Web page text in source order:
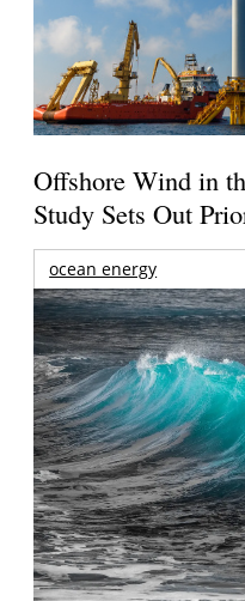
Offshore Wind in
Study Sets Out
ocean energy